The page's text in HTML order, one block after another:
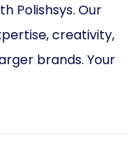
Polishsys. Our
creativity,
brands. Your